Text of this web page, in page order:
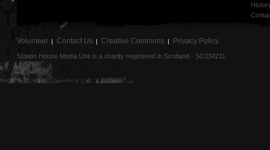
Volunteer Contact Us Creative Commons Privacy Policy
Station House Media Unit is a charity registered in Scotland - SC034211